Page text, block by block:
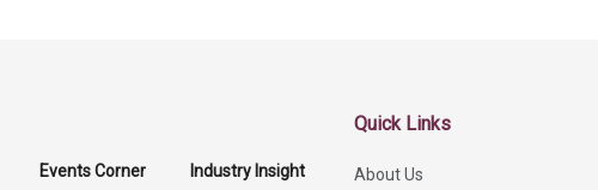
Events Corner
Industry Insight
Quick Links
About Us